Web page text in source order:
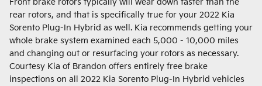
rear rotors, and that is specifically true for your 2022 Kia
Sorento Plug-In Hybrid as well. Kia recommends getting your
whole brake system examined each 5,000 - 10,000 miles
and changing out or resurfacing your rotors as necessary.
Courtesy Kia of Brandon offers entirely free brake
inspections on all 2022 Kia Sorento Plug-In Hybrid vehicles